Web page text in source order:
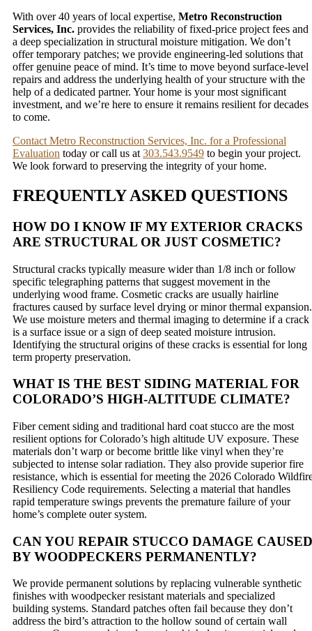
With over 40 years of local expertise, Metro Reconstruction
Services, Inc. provides the reliability of fixed-price project fees and
a deep specialization in structural moisture mitigation. We don’t
offer temporary patches; we provide engineering-led solutions that
offer genuine peace of mind. It’s time to move beyond surface-level
repairs and address the underlying health of your structure with the
help of a dedicated partner. Your home is your most significant
investment, and we’re here to ensure it remains resilient for decades
to come.
Contact Metro Reconstruction Services, Inc. for a Professional
Evaluation today or call us at 303.543.9549 to begin your project.
We look forward to preserving the integrity of your home.
FREQUENTLY ASKED QUESTIONS
HOW DO I KNOW IF MY EXTERIOR CRACKS
ARE STRUCTURAL OR JUST COSMETIC?
Structural cracks typically measure wider than 1/8 inch or follow
specific telegraphing patterns that suggest movement in the
underlying wood frame. Cosmetic cracks are usually hairline
fractures caused by surface level drying or minor thermal expansion.
We use moisture meters and thermal imaging to determine if a crack
is a surface issue or a sign of deep seated moisture intrusion.
Identifying the structural origins of these cracks is essential for long
term property preservation.
WHAT IS THE BEST SIDING MATERIAL FOR
COLORADO’S HIGH-ALTITUDE CLIMATE?
Fiber cement siding and traditional hard coat stucco are the most
resilient options for Colorado’s high altitude UV exposure. These
materials don’t warp or become brittle like vinyl when they’re
subjected to intense solar radiation. They also provide superior fire
resistance, which is essential for meeting the 2026 Colorado
Resiliency Code requirements. Selecting a material that handles
rapid temperature swings prevents the premature failure of your
home’s complete outer system.
CAN YOU REPAIR STUCCO DAMAGE CAUSED
BY WOODPECKERS PERMANENTLY?
We provide permanent solutions by replacing vulnerable synthetic
finishes with woodpecker resistant materials and specialized
building systems. Standard patches often fail because they don’t
address the bird’s attraction to the hollow sound of certain wall